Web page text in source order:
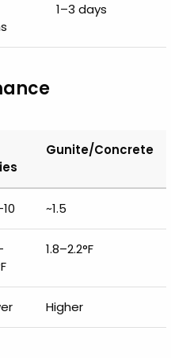
1–3 days
Gunite/Concrete
~1.5
1.8–2.2°F
Higher